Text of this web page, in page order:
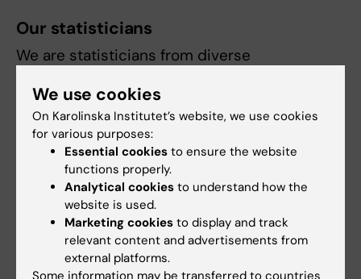
Our statisticians
We are statisticians from diverse
statistical disciplines. Learn more about our
areas of expertise and the specializations of
our statisticians on staff tab.
Fields of research:
Epidemiology
We use cookies
On Karolinska Institutet’s website, we use cookies
for various purposes:
Essential cookies to ensure the website
functions properly.
Analytical cookies to understand how the
website is used.
Marketing cookies to display and track
relevant content and advertisements from
external platforms.
Some information may be transferred to countries